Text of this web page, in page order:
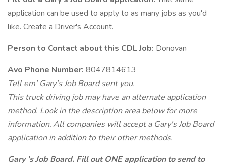
application can be used to apply to as many jobs as you'd
like. Create a Driver's Account.
Person to Contact about this CDL Job: Donovan
Avo Phone Number: 8047814613
Tell em' Gary's Job Board sent you.
This truck driving job may have an alternate application
method. Look in the description area below for more
information. All companies will accept a Gary's Job Board
application in addition to their other methods.
Gary 's Job Board. Fill out ONE application to send to